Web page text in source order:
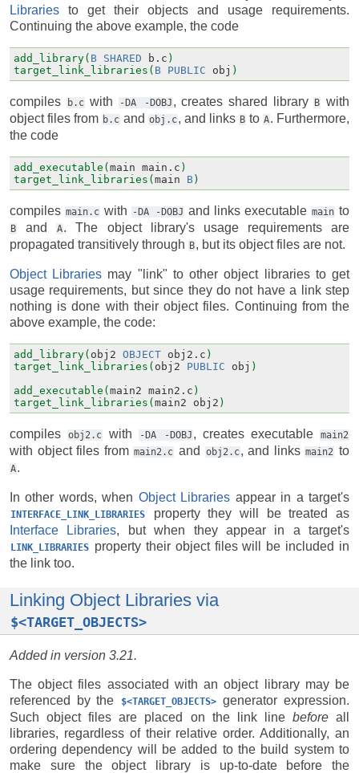
Libraries to get their objects and usage requirements.
Continuing the above example, the code
add_library( B SHARED b.c )
target_link_libraries( B PUBLIC obj )
compiles b.c with -DA -DOBJ , creates shared library B with
object files from b.c and obj.c, and links B to A. Furthermore,
the code
add_executable(main main.c )
target_link_libraries(main B)
compiles main.c with -DA -DOBJ and links executable main to
B and A. The object library's usage requirements are
propagated transitively through B, but its object files are not.
Object Libraries may "link" to other object libraries to get
usage requirements, but since they do not have a link step
nothing is done with their object files. Continuing from the
above example, the code:
add_library( obj2 OBJECT obj2.c )
target_link_libraries( obj2 PUBLIC obj )
add_executable(main2 main2.c )
target_link_libraries(main2 obj2 )
compiles obj2.c with -DA -DOBJ , creates executable main2
with object files from main2.c and obj2.c, and links main2 to
A.
In other words, when Object Libraries appear in a target's
INTERFACE_LINK_LIBRARIES
property they will be treated as
Interface Libraries, but when they appear in a target's
LINK_LIBRARIES property their object files will be included in
the link too.
Linking Object Libraries via
$<TARGET_OBJECTS>
Added in version 3.21.
The object files associated with an object library may be
referenced by the
$<TARGET_OBJECTS> generator expression.
Such object files are placed on the link line beforeall
libraries, regardless of their relative order. Additionally, an
ordering dependency will be added to the build system to
make sure the object library is up-to-date before the